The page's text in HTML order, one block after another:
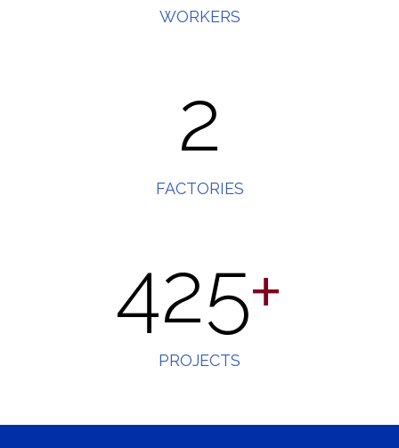
WORKERS
2
FACTORIES
425+
PROJECTS